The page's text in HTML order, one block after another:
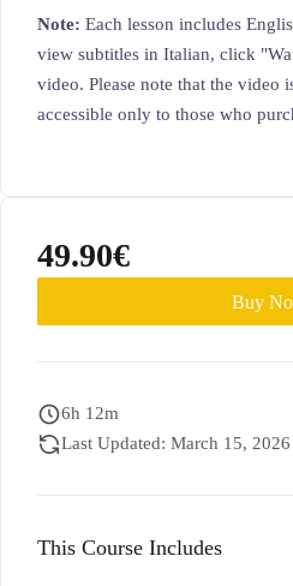
Note: Each lesson includes
view subtitles in Italian, click
video. Please note that the video
accessible only to those who
49.90€
Buy
6h 12m
Last Updated: March 15, 2026
This Course Includes